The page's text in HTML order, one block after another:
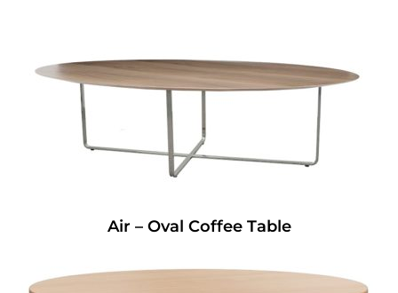
Air – Oval Coffee Table